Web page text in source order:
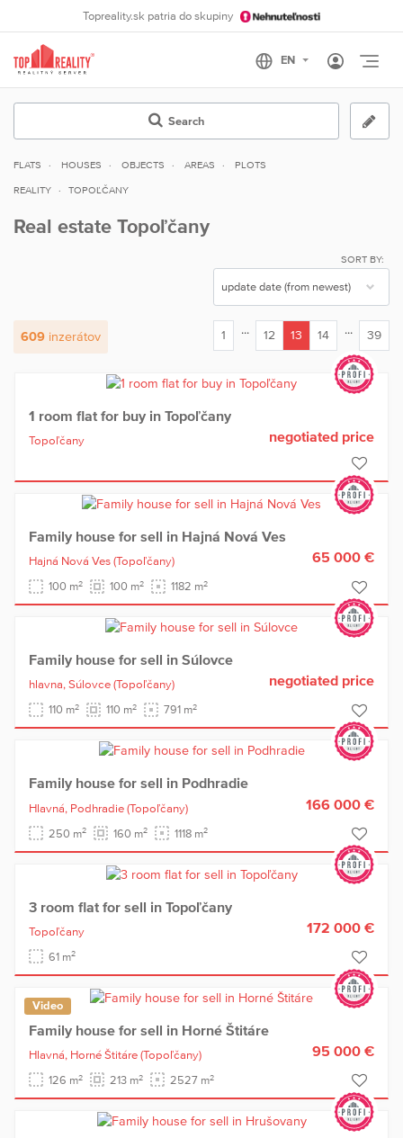
Topreality.sk patria do skupiny
Search
FLATS HOUSES OBJECTS AREAS PLOTS
REALITY TOPOĽČANY
Real estate Topoľčany
SORT BY:
609 inzerátov 1 ... 12
13
14 ... 39
1 room flat for buy in Topoľčany
Topoľčany negotiated price
Family house for sell in Hajná Nová Ves
Hajná Nová Ves (Topoľčany)
100 m2 100 m2 1182 m2
65 000 €
Family house for sell in Súlovce
hlavna, Súlovce (Topoľčany)
110 m2 110 m2 791 m2
negotiated price
Family house for sell in Podhradie
Hlavná, Podhradie (Topoľčany)
250 m2 160 m2 1118 m2
166 000 €
3 room flat for sell in Topoľčany
Topoľčany
61 m2
172 000 €
Video
Family house for sell in Horné Štitáre
Hlavná, Horné Štitáre (Topoľčany)
126 m2 213 m2 2527 m2
95 000 €